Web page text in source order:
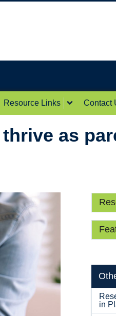
Resource Links Contact
as
in